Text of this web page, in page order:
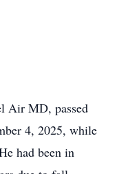
Air MD, passed
4, 2025, while
had been in